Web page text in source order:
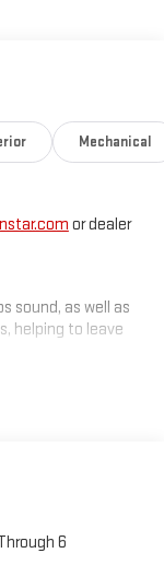
Mechanical
or dealer
sound, as well as
helping to leave
create a quiet
technology will
artists, creators,
6